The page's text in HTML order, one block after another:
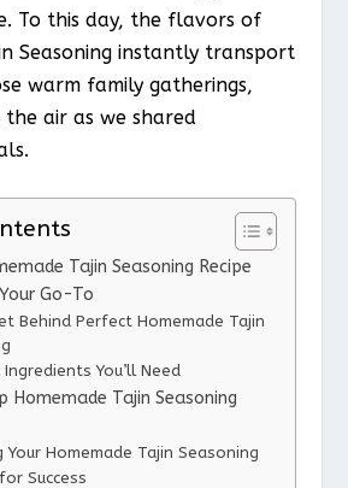
To this day, the flavors of
Seasoning instantly transport
warm family gatherings,
air as we shared
Tajin Seasoning Recipe
Go-To
Behind Perfect Homemade Tajin
You’ll Need
Tajin Seasoning
Your Homemade Tajin Seasoning
Success